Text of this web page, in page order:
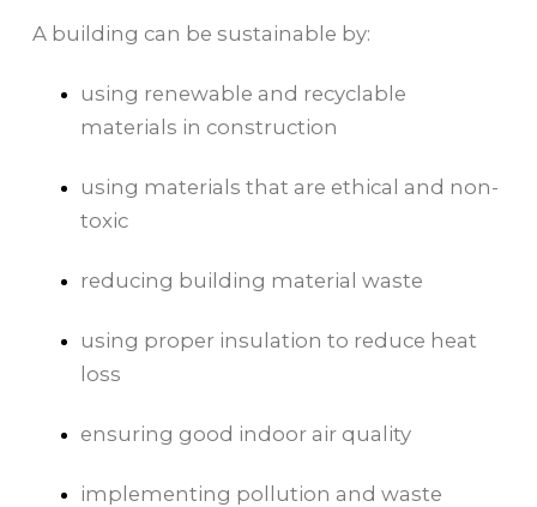
A building can be sustainable by:
using renewable and recyclable
materials in construction
using materials that are ethical and non-
toxic
reducing building material waste
using proper insulation to reduce heat
loss
ensuring good indoor air quality
implementing pollution and waste